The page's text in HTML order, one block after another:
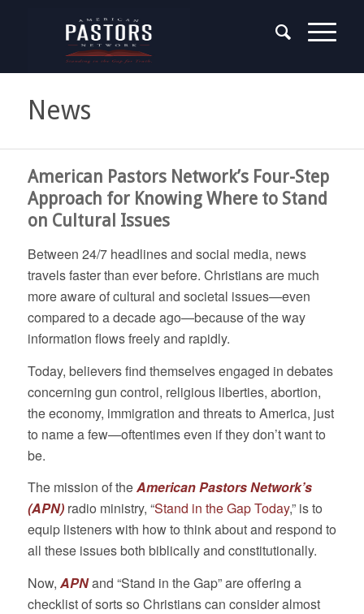
News
American Pastors Network’s Four-Step
Approach for Knowing Where to Stand
on Cultural Issues
Between 24/7 headlines and social media, news
travels faster than ever before. Christians are much
more aware of cultural and societal issues—even
compared to a decade ago—because of the way
information flows freely and rapidly.
Today, believers find themselves engaged in debates
concerning gun control, religious liberties, abortion,
the economy, immigration and threats to America, just
to name a few—oftentimes even if they don’t want to
be.
The mission of theAmerican Pastors Network’s
(APN) radio ministry, “Stand in the Gap Today,” is to
equip listeners with how to think about and respond to
all these issues both biblically and constitutionally.
Now, APNand “Stand in the Gap” are offering a
checklist of sorts so Christians can consider almost